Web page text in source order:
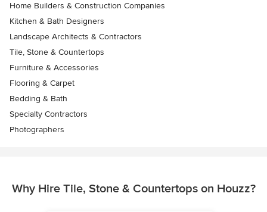
Home Builders & Construction Companies
Kitchen & Bath Designers
Landscape Architects & Contractors
Tile, Stone & Countertops
Furniture & Accessories
Flooring & Carpet
Bedding & Bath
Specialty Contractors
Photographers
Why Hire Tile, Stone & Countertops on Houzz?